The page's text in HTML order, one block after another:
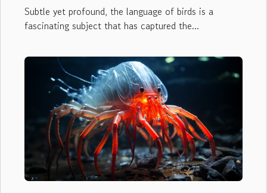
Subtle yet profound, the language of birds is a
fascinating subject that has captured the...